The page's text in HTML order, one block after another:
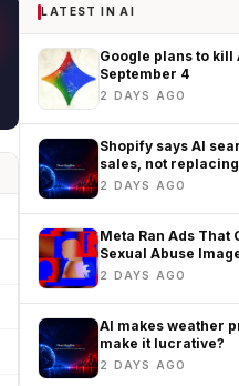
LATEST IN AI
Google plans to kill
September 4
2 DAYS AGO
Shopify says AI
sales, not
2 DAYS AGO
Meta Ran Ads That
Sexual Abuse
2 DAYS AGO
AI makes weather
make it lucrative?
2 DAYS AGO